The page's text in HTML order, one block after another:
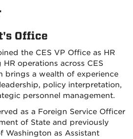
Office
the CES VP Office as HR
operations across CES
brings a wealth of experience
policy interpretation,
personnel management.
as a Foreign Service Officer
of State and previously
Washington as Assistant